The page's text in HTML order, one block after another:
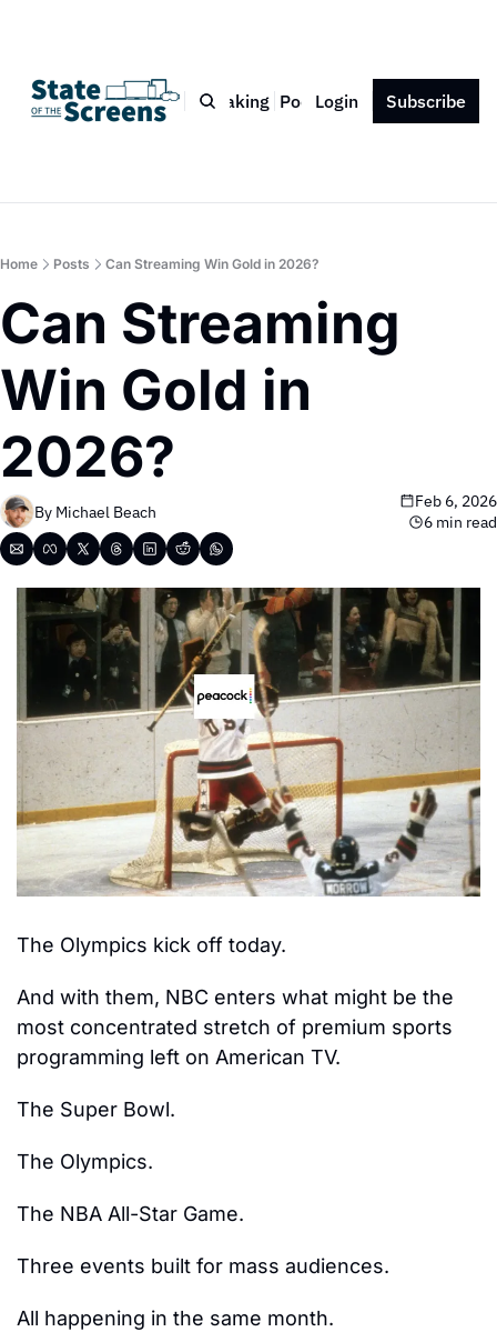
Bio Blog Book Speaking Podcast Press Contact
Login Subscribe
Home Posts Can Streaming Win Gold in 2026?
Can Streaming
Win Gold in
2026?
By Michael Beach
Feb 6, 2026
6 min read
The Olympics kick off today.
And with them, NBC enters what might be the
most concentrated stretch of premium sports
programming left on American TV.
The Super Bowl.
The Olympics.
The NBA All-Star Game.
Three events built for mass audiences.
All happening in the same month.